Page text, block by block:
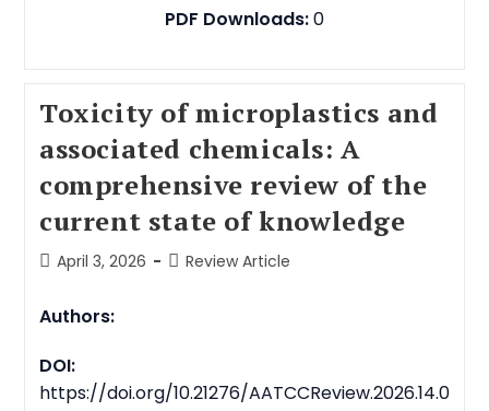
PDF Downloads:0
Toxicity of microplastics and
associated chemicals: A
comprehensive review of the
current state of knowledge
April 3, 2026 Review Article
Authors:
DOI:
https://doi.org/10.21276/AATCCReview.2026.14.0